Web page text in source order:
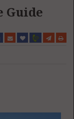
Guide